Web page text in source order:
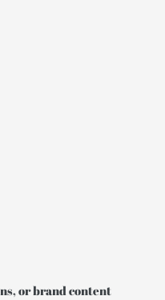
or brand content